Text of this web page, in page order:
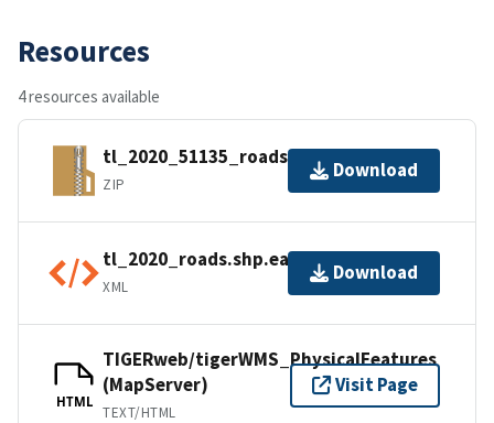
Resources
4 resources available
tl_2020_51135_roads.zip
ZIP
Download
tl_2020_roads.shp.ea.iso.xml
XML
Download
HTML
TIGERweb/tigerWMS_PhysicalFeatures
(MapServer)
TEXT/HTML
Visit Page